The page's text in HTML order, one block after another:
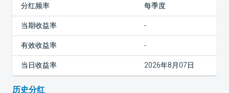
分红频率
每季度
当期收益率
-
有效收益率
-
当日收益率
2026年8月07日
历史分红